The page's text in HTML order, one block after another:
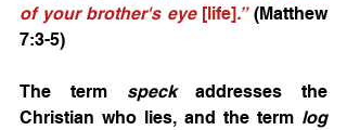
of your brother's eye [life].” (Matthew
7:3-5)
The term speck addresses the
Christian who lies, and the term log